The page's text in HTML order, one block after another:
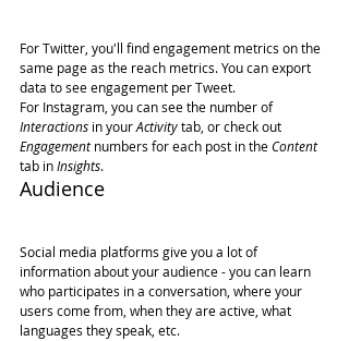
For Twitter, you'll find engagement metrics on the
same page as the reach metrics. You can export
data to see engagement per Tweet.
For Instagram, you can see the number of
Interactions in your Activity tab, or check out
Engagement numbers for each post in the Content
tab in Insights.
Audience
Social media platforms give you a lot of
information about your audience - you can learn
who participates in a conversation, where your
users come from, when they are active, what
languages they speak, etc.